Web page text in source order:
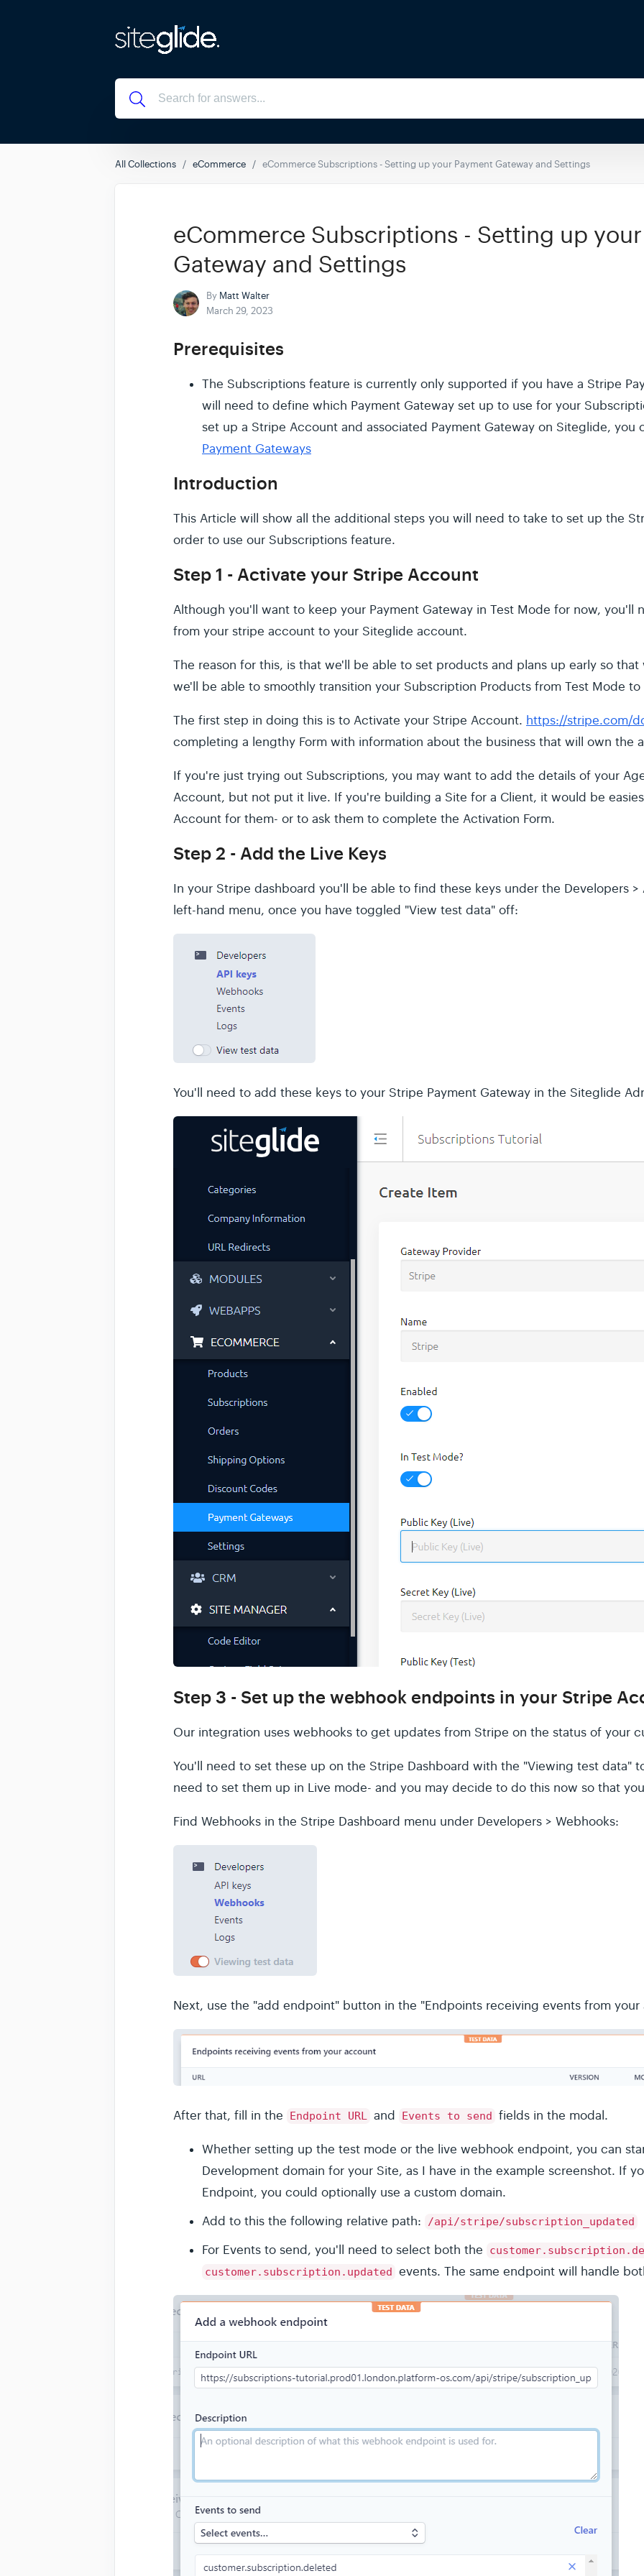
All Collections eCommerce eCommerce Subscriptions - Setting up your Payment Gateway and Settings
eCommerce Subscriptions - Setting up
Gateway and Settings
By Matt Walter
March 29, 2023
Prerequisites
The Subscriptions feature is currently only supported if you have a Stripe
will need to define which Payment Gateway set up to use for your
set up a Stripe Account and associated Payment Gateway on Siteglide, you
Payment Gateways
Introduction
This Article will show all the additional steps you will need to take to set up the
order to use our Subscriptions feature.
Step 1 - Activate your Stripe Account
Although you'll want to keep your Payment Gateway in Test Mode for now, you'll
from your stripe account to your Siteglide account.
The reason for this, is that we'll be able to set products and plans up early so
we'll be able to smoothly transition your Subscription Products from Test Mode to
The first step in doing this is to Activate your Stripe Account. https://stripe.com/
completing a lengthy Form with information about the business that will own the
If you're just trying out Subscriptions, you may want to add the details of your
Account, but not put it live. If you're building a Site for a Client, it would be
Account for them- or to ask them to complete the Activation Form.
Step 2 - Add the Live Keys
In your Stripe dashboard you'll be able to find these keys under the Developers >
left-hand menu, once you have toggled "View test data" off:
You'll need to add these keys to your Stripe Payment Gateway in the Siteglide
Step 3 - Set up the webhook endpoints in your Stripe
Our integration uses webhooks to get updates from Stripe on the status of your
You'll need to set these up on the Stripe Dashboard with the "Viewing test data"
need to set them up in Live mode- and you may decide to do this now so that
Find Webhooks in the Stripe Dashboard menu under Developers > Webhooks:
Next, use the "add endpoint" button in the "Endpoints receiving events from
After that, fill in the Endpoint URL and Events to send fields in the modal.
Whether setting up the test mode or the live webhook endpoint, you can
Development domain for your Site, as I have in the example screenshot. If
Endpoint, you could optionally use a custom domain.
Add to this the following relative path:
/api/stripe/subscription_updated
For Events to send, you'll need to select both the
customer.subscription.updated events. The same endpoint will handle